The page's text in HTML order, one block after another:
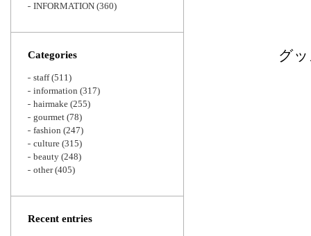
グ
INFORMATION (360)
Categories
staff(511)
information (317)
hairmake (255)
gourmet (78)
fashion (247)
culture (315)
beauty (248)
other(405)
Recent entries